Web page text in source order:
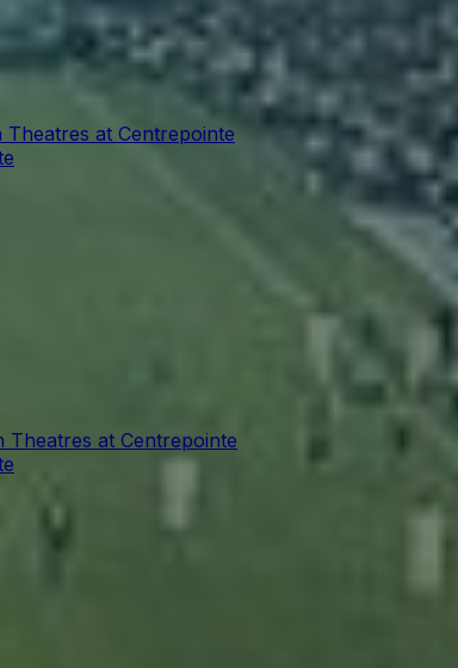
Theatres at Centrepointe
Theatres at Centrepointe